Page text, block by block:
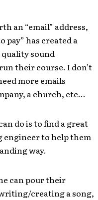
an “email” address,
has created a
sound
their course. I don’t
more emails
a church, etc…
do is to find a great
engineer to help them
way.
can pour their
creating a song,